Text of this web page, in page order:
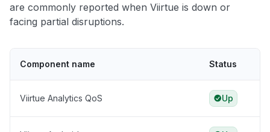
are commonly reported when Viirtue is down or
facing partial disruptions.
Component name Status
Viirtue Analytics QoS Up